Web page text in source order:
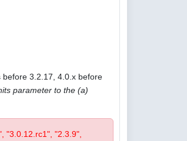
before 3.2.17, 4.0.x before
parameter to the (a)
"3.0.12.rc1", "2.3.9",